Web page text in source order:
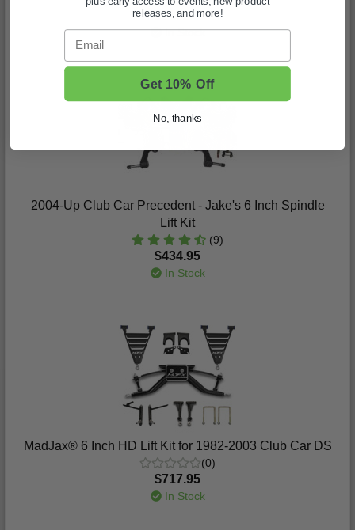
$717.95
In Stock
2004-Up Club Car Precedent - Jake's 6 Inch Spindle
Lift Kit
(9)
$434.95
In Stock
MadJax® 6 Inch HD Lift Kit for 1982-2003 Club Car DS
(0)
$717.95
In Stock
releases, and more!
Email
Get 10% Off
No, thanks